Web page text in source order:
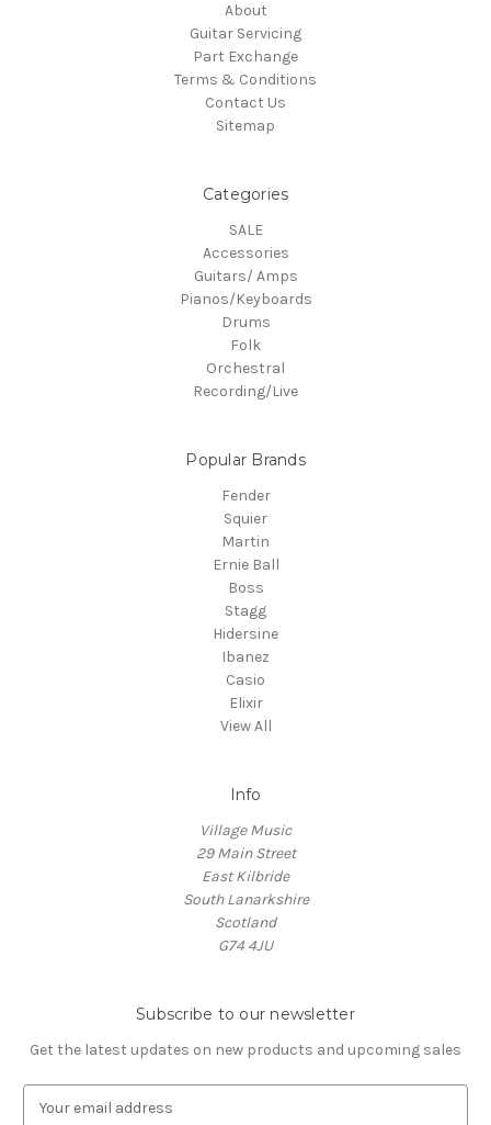
About
Guitar Servicing
Part Exchange
Terms & Conditions
Contact Us
Sitemap
Categories
SALE
Accessories
Guitars/ Amps
Pianos/Keyboards
Drums
Folk
Orchestral
Recording/Live
Popular Brands
Fender
Squier
Martin
Ernie Ball
Boss
Stagg
Hidersine
Ibanez
Casio
Elixir
View All
Info
Village Music
29 Main Street
East Kilbride
South Lanarkshire
Scotland
G74 4JU
Subscribe to our newsletter
Get the latest updates on new products and upcoming sales